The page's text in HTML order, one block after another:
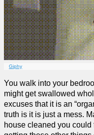
Giphy
You walk into your
might get swallowed
excuses that it is an
truth is it is just a mess.
house cleaned you could